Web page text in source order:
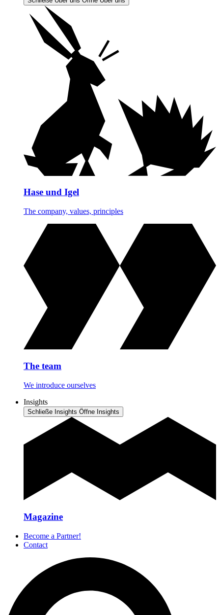
Hase und Igel
The company, values, principles
The team
We introduce ourselves
Insights
Schließe Insights Öffne Insights
Magazine
Become a Partner!
Contact